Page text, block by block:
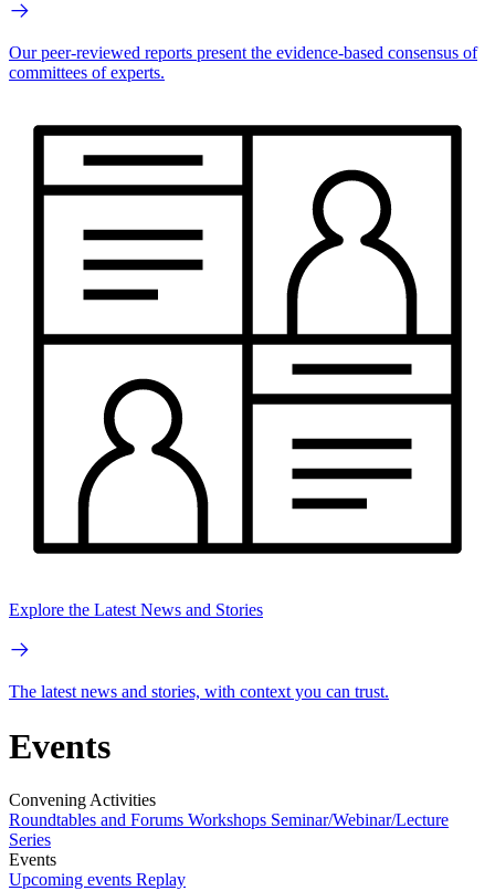
Our peer-reviewed reports present the evidence-based consensus of
committees of experts.
Explore the Latest News and Stories
The latest news and stories, with context you can trust.
Events
Convening Activities
Roundtables and Forums Workshops Seminar/Webinar/Lecture
Series
Events
Upcoming events Replay